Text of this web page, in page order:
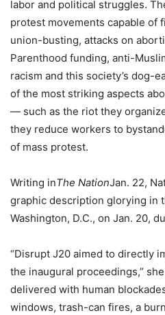
labor and political struggles.
protest movements capable of
union-busting, attacks on
Parenthood funding, anti-
racism and this society’s dog-
of the most striking aspects
— such as the riot they
they reduce workers to
of mass protest.
Writing inThe NationJan. 22,
graphic description glorying in
Washington, D.C., on Jan. 20,
“Disrupt J20 aimed to directly
the inaugural proceedings,”
delivered with human
windows, trash-can fires, a